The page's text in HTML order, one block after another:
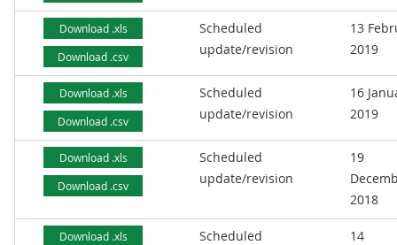
Download .xls
Download .csv
Scheduled
update/revision
13
2019
Download .xls
Download .csv
Scheduled
update/revision
16
2019
Download .xls
Download .csv
Scheduled
update/revision
19
2018
Download .xls
Scheduled
14